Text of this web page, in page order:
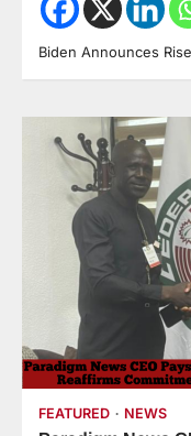
Biden Announces
FEATURED NEWS